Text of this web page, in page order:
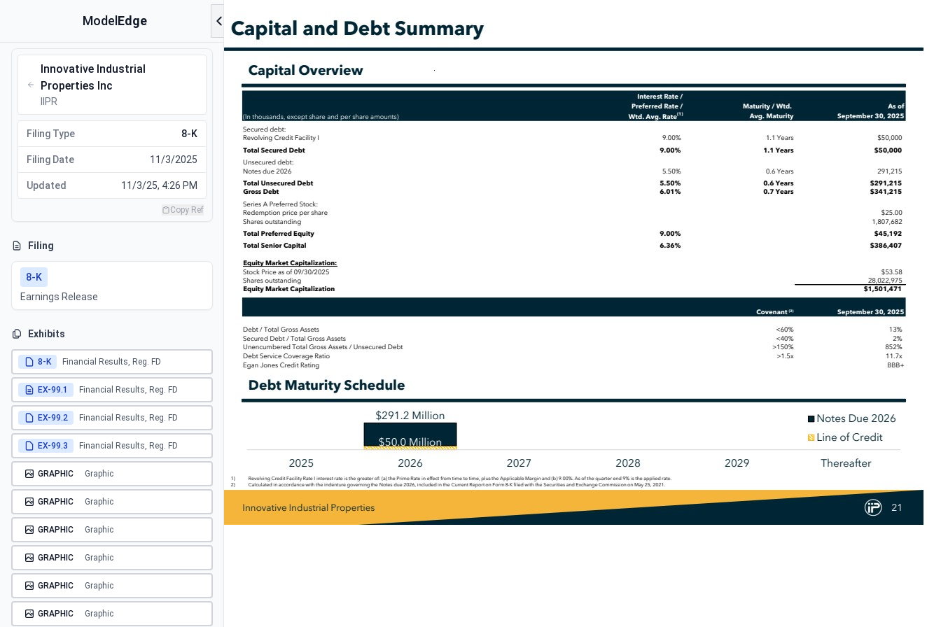
Model Edge
Innovative Industrial
Properties Inc
IIPR
Filing Type 8-K
Filing Date 11/3/2025
Updated 11/3/25, 4:26 PM
Copy Ref
Filing
8-K
Earnings Release
Exhibits
8-K Financial Results, Reg. FD
EX-99.1 Financial Results, Reg. FD
EX-99.2 Financial Results, Reg. FD
EX-99.3 Financial Results, Reg. FD
GRAPHIC Graphic
GRAPHIC Graphic
GRAPHIC Graphic
GRAPHIC Graphic
GRAPHIC Graphic
GRAPHIC Graphic